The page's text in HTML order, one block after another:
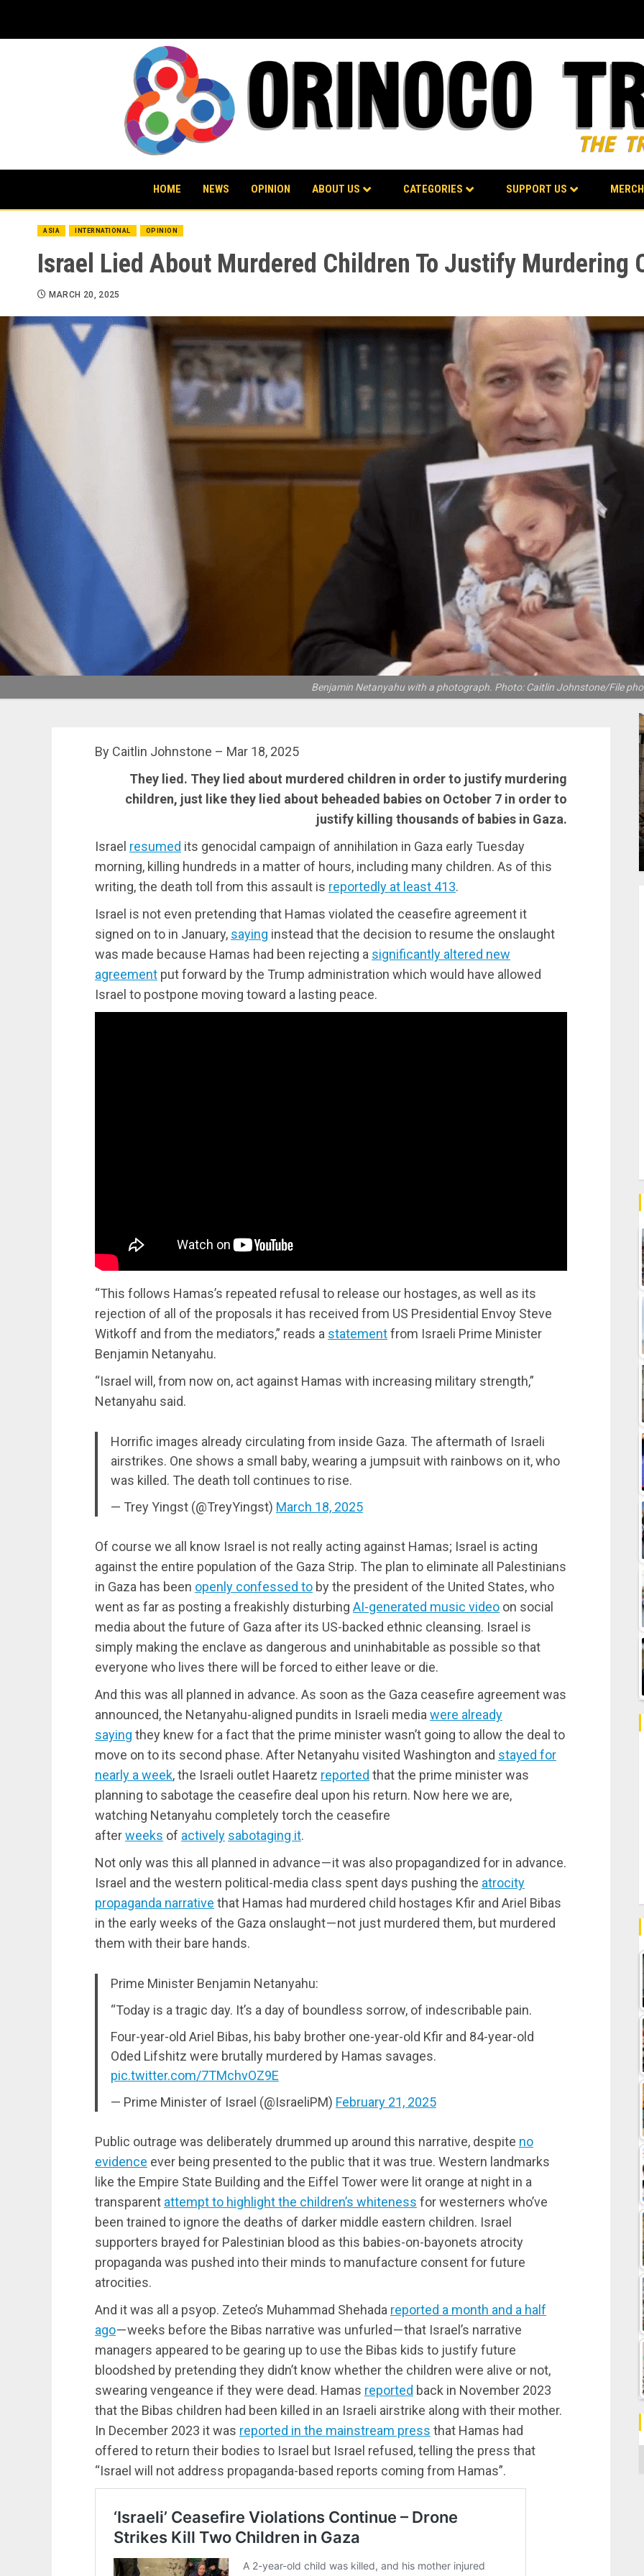
content
HOME NEWS OPINION ABOUT US CATEGORIES SUPPORT US MERCH
ASIA INTERNATIONAL OPINION
Israel Lied About Murdered Children To Justify Murdering
MARCH 20, 2025
Benjamin Netanyahu with a photograph. Photo: Caitlin Johnstone/File
By Caitlin Johnstone – Mar 18, 2025
They lied. They lied about murdered children in order to justify murdering
children, just like they lied about beheaded babies on October 7 in order to
justify killing thousands of babies in Gaza.
Israel resumed its genocidal campaign of annihilation in Gaza early Tuesday
morning, killing hundreds in a matter of hours, including many children. As of this
writing, the death toll from this assault is reportedly at least 413.
Israel is not even pretending that Hamas violated the ceasefire agreement it
signed on to in January, saying instead that the decision to resume the onslaught
was made because Hamas had been rejecting a significantly altered new
agreement put forward by the Trump administration which would have allowed
Israel to postpone moving toward a lasting peace.
“This follows Hamas’s repeated refusal to release our hostages, as well as its
rejection of all of the proposals it has received from US Presidential Envoy Steve
Witkoff and from the mediators,” reads a statementfrom Israeli Prime Minister
Benjamin Netanyahu.
“Israel will, from now on, act against Hamas with increasing military strength,”
Netanyahu said.
Horrific images already circulating from inside Gaza. The aftermath of Israeli
airstrikes. One shows a small baby, wearing a jumpsuit with rainbows on it, who
was killed. The death toll continues to rise.
— Trey Yingst (@TreyYingst) March 18, 2025
Of course we all know Israel is not really acting against Hamas; Israel is acting
against the entire population of the Gaza Strip. The plan to eliminate all Palestinians
in Gaza has been openly confessed to by the president of the United States, who
went as far as posting a freakishly disturbing AI-generated music video on social
media about the future of Gaza after its US-backed ethnic cleansing. Israel is
simply making the enclave as dangerous and uninhabitable as possible so that
everyone who lives there will be forced to either leave or die.
And this was all planned in advance. As soon as the Gaza ceasefire agreement was
announced, the Netanyahu-aligned pundits in Israeli media were already
saying they knew for a fact that the prime minister wasn’t going to allow the deal to
move on to its second phase. After Netanyahu visited Washington and stayed for
nearly a week, the Israeli outlet Haaretz reported that the prime minister was
planning to sabotage the ceasefire deal upon his return. Now here we are,
watching Netanyahu completely torch the ceasefire
afterweeks of actively sabotaging it.
Not only was this all planned in advance — it was also propagandized for in advance.
Israel and the western political-media class spent days pushing the atrocity
propaganda narrative that Hamas had murdered child hostages Kfir and Ariel Bibas
in the early weeks of the Gaza onslaught — not just murdered them, but murdered
them with their bare hands.
Prime Minister Benjamin Netanyahu:
“Today is a tragic day. It’s a day of boundless sorrow, of indescribable pain.
Four-year-old Ariel Bibas, his baby brother one-year-old Kfir and 84-year-old
Oded Lifshitz were brutally murdered by Hamas savages.
pic.twitter.com/7TMchvOZ9E
— Prime Minister of Israel (@IsraeliPM) February 21, 2025
Public outrage was deliberately drummed up around this narrative, despite no
evidence ever being presented to the public that it was true. Western landmarks
like the Empire State Building and the Eiffel Tower were lit orange at night in a
transparent attempt to highlight the children’s whiteness for westerners who’ve
been trained to ignore the deaths of darker middle eastern children. Israel
supporters brayed for Palestinian blood as this babies-on-bayonets atrocity
propaganda was pushed into their minds to manufacture consent for future
atrocities.
And it was all a psyop. Zeteo’s Muhammad Shehada reported a month and a half
ago— weeks before the Bibas narrative was unfurled — that Israel’s narrative
managers appeared to be gearing up to use the Bibas kids to justify future
bloodshed by pretending they didn’t know whether the children were alive or not,
swearing vengeance if they were dead. Hamas reported back in November 2023
that the Bibas children had been killed in an Israeli airstrike along with their mother.
In December 2023 it was reported in the mainstream press that Hamas had
offered to return their bodies to Israel but Israel refused, telling the press that
“Israel will not address propaganda-based reports coming from Hamas”.